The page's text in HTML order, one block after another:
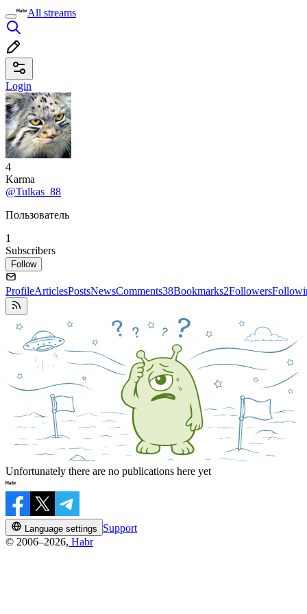
All streams
Login
4
Karma
@Tulkas_88
Пользователь
1
Subscribers
Follow
ProfileArticlesPostsNewsComments38Bookmarks2Followers
Unfortunately there are no publications here yet
Language settings
Support
© 2006–2026, Habr